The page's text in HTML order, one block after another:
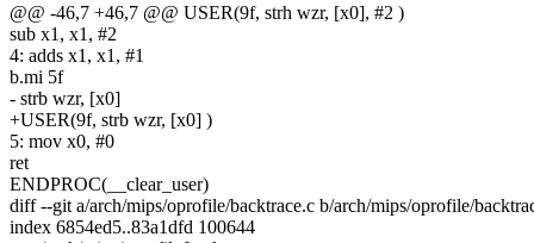
@@ -46,7 +46,7 @@ USER(9f, strh wzr, [x0], #2 )
sub x1, x1, #2
4: adds x1, x1, #1
b.mi 5f
- strb wzr, [x0]
+USER(9f, strb wzr, [x0] )
5: mov x0, #0
ret
ENDPROC(__clear_user)
diff --git a/arch/mips/oprofile/backtrace.c b/arch/mips/oprofile/
index 6854ed5..83a1dfd 100644